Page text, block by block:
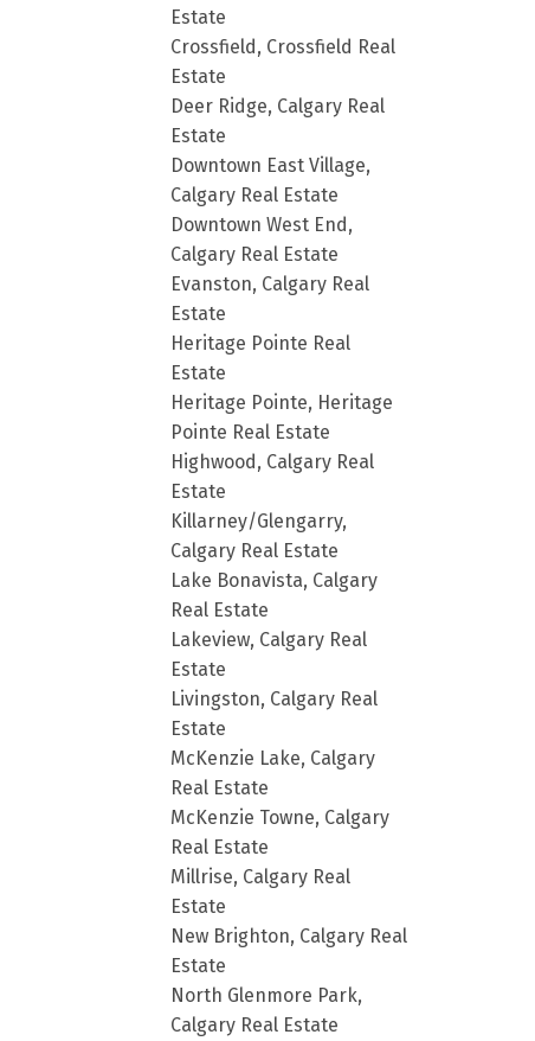
Estate
Crossfield, Crossfield Real
Estate
Deer Ridge, Calgary Real
Estate
Downtown East Village,
Calgary Real Estate
Downtown West End,
Calgary Real Estate
Evanston, Calgary Real
Estate
Heritage Pointe Real
Estate
Heritage Pointe, Heritage
Pointe Real Estate
Highwood, Calgary Real
Estate
Killarney/Glengarry,
Calgary Real Estate
Lake Bonavista, Calgary
Real Estate
Lakeview, Calgary Real
Estate
Livingston, Calgary Real
Estate
McKenzie Lake, Calgary
Real Estate
McKenzie Towne, Calgary
Real Estate
Millrise, Calgary Real
Estate
New Brighton, Calgary Real
Estate
North Glenmore Park,
Calgary Real Estate